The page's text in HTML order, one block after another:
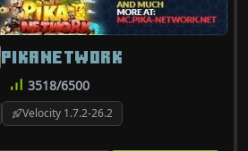
Velocity 1.7.2-26.2
PIKANETWORK
3518/6500